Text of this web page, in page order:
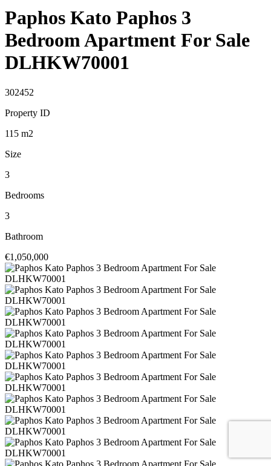
Paphos Kato Paphos 3
Bedroom Apartment For Sale
DLHKW70001
302452
Property ID
115 m2
Size
3
Bedrooms
3
Bathroom
€1,050,000